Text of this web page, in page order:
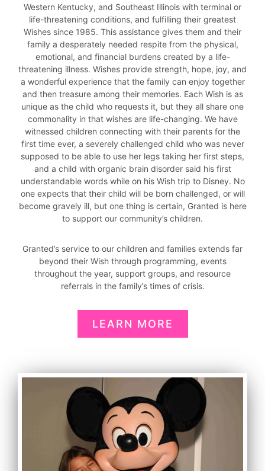
Western Kentucky, and Southeast Illinois with terminal or
life-threatening conditions, and fulfilling their greatest
Wishes since 1985. This assistance gives them and their
family a desperately needed respite from the physical,
emotional, and financial burdens created by a life-
threatening illness. Wishes provide strength, hope, joy, and
a wonderful experience that the family can enjoy together
and then treasure among their memories. Each Wish is as
unique as the child who requests it, but they all share one
commonality in that wishes are life-changing. We have
witnessed children connecting with their parents for the
first time ever, a severely challenged child who was never
supposed to be able to use her legs taking her first steps,
and a child with organic brain disorder said his first
understandable words while on his Wish trip to Disney. No
one expects that their child will be born challenged, or will
become gravely ill, but one thing is certain, Granted is here
to support our community’s children.
Granted’s service to our children and families extends far
beyond their Wish through programming, events
throughout the year, support groups, and resource
referrals in the family’s times of crisis.
LEARN MORE